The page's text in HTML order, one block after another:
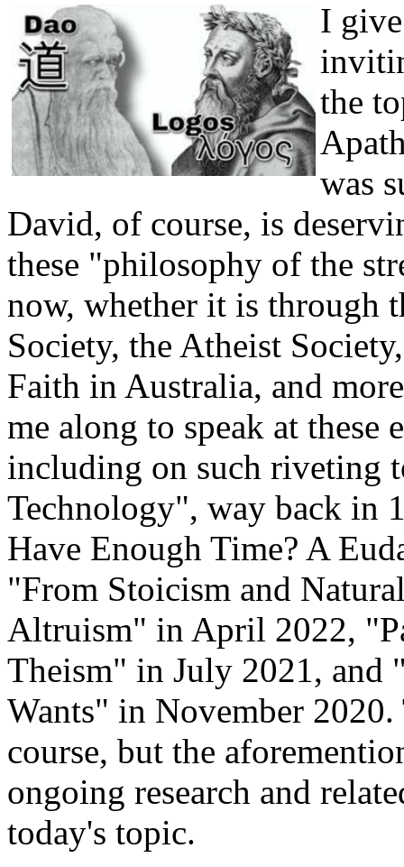
I
the
was
David, of course, is
these "philosophy of the
now, whether it is through
Society, the Atheist
Faith in Australia, and
me along to speak at these
including on such riveting
Technology", way back in
Have Enough Time? A
"From Stoicism and
Altruism" in April 2022,
Theism" in July 2021, and
Wants" in November 2020.
course, but the
ongoing research and
today's topic.